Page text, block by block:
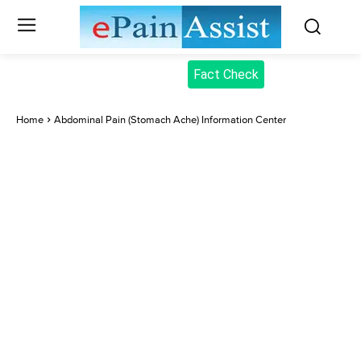
Fact Check
Home Abdominal Pain (Stomach Ache) Information Center